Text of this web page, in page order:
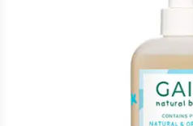
Collect 500 Everyday Rewards
Rewards Card and add your
Offer available until Wednesday,